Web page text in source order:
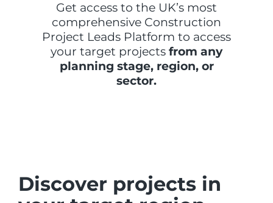
Get access to the UK’s most
comprehensive Construction
Project Leads Platform to access
your target projects from any
planning stage, region, or
sector.
Discover projects in